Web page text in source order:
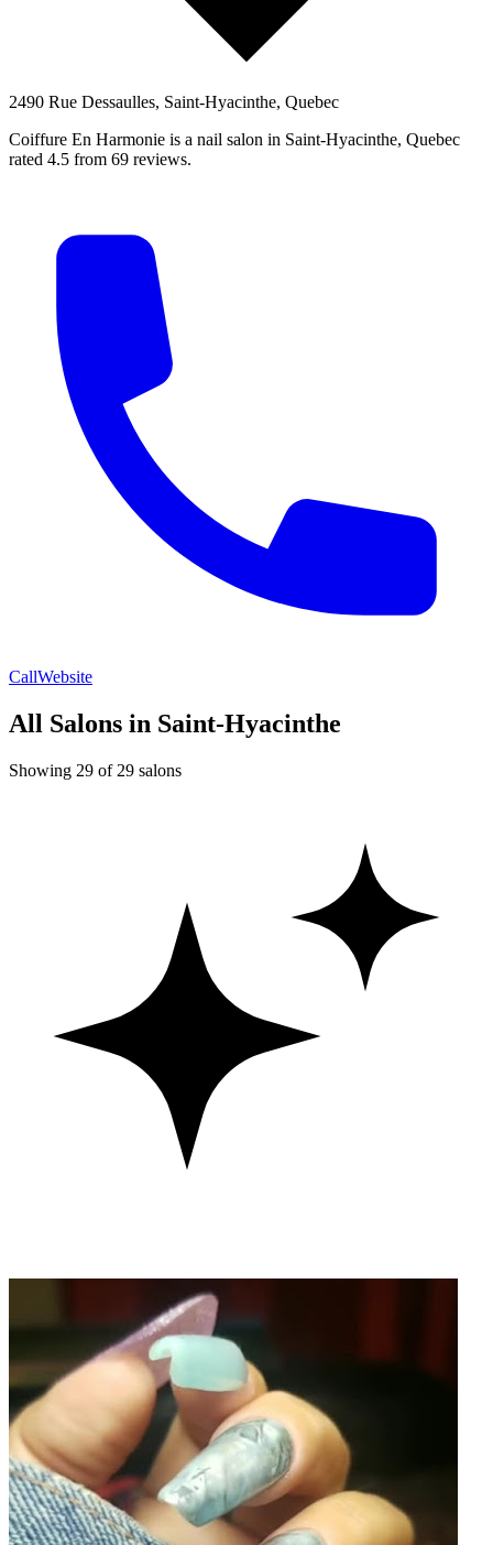
2490 Rue Dessaulles, Saint-Hyacinthe, Quebec
Coiffure En Harmonie is a nail salon in Saint-Hyacinthe, Quebec
rated 4.5 from 69 reviews.
CallWebsite
All Salons in Saint-Hyacinthe
Showing 29 of 29 salons